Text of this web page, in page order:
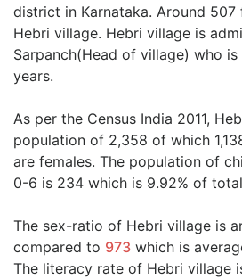
district in Karnataka. Around 507
Hebri village. Hebri village is
Sarpanch(Head of village) who
years.
As per the Census India 2011,
population of 2,358 of which
are females. The population of
0-6 is 234 which is 9.92% of
The sex-ratio of Hebri village is
compared to 973 which is
The literacy rate of Hebri village